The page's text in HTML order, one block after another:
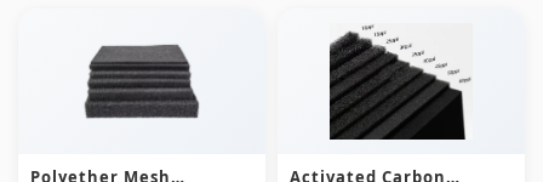
Polyether Mesh Activated Carbon